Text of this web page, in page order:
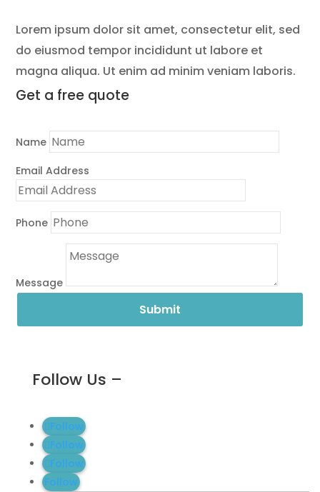
Lorem ipsum dolor sit amet, consectetur elit, sed
do eiusmod tempor incididunt ut labore et
magna aliqua. Ut enim ad minim veniam laboris.
Get a free quote
Name
Email Address
Phone
Message
Submit
Follow Us –
Follow
Follow
Follow
Follow